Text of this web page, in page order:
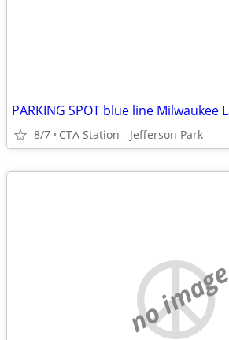
8/7 CTA Station - Jefferson Park
no image